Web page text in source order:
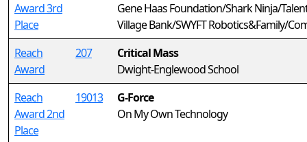
Award 3rd
Place
Gene Haas Foundation/Shark Ninja/
Village Bank/SWYFT Robotics&Family/
Reach
Award
207
Critical Mass
Dwight-Englewood School
Reach
Award 2nd
Place
19013
G-Force
On My Own Technology